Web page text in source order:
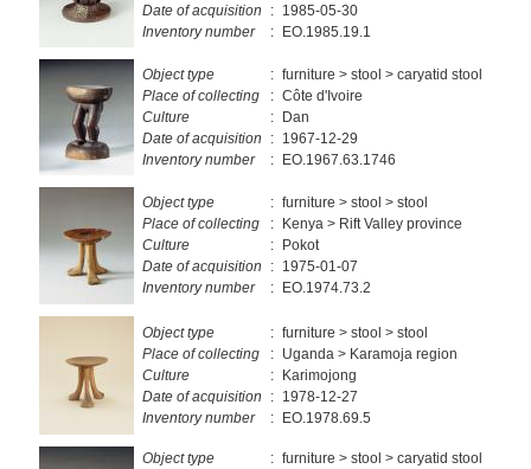
Date of acquisition
: 1985-05-30
Inventory number
: EO.1985.19.1
Object type : furniture > stool > caryatid stool
Place of collecting
: Côte d'Ivoire
Culture
: Dan
Date of acquisition
: 1967-12-29
Inventory number
: EO.1967.63.1746
Object type : furniture > stool > stool
Place of collecting
: Kenya > Rift Valley province
Culture
: Pokot
Date of acquisition
: 1975-01-07
Inventory number
: EO.1974.73.2
Object type : furniture > stool > stool
Place of collecting
: Uganda > Karamoja region
Culture
: Karimojong
Date of acquisition
: 1978-12-27
Inventory number
: EO.1978.69.5
Object type : furniture > stool > caryatid stool